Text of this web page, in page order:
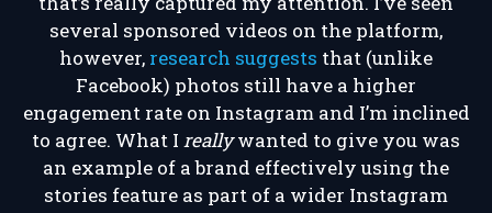
several sponsored videos on the platform,
however, research suggests that (unlike
Facebook) photos still have a higher
engagement rate on Instagram and I’m inclined
to agree. What I reallywanted to give you was
an example of a brand effectively using the
stories feature as part of a wider Instagram